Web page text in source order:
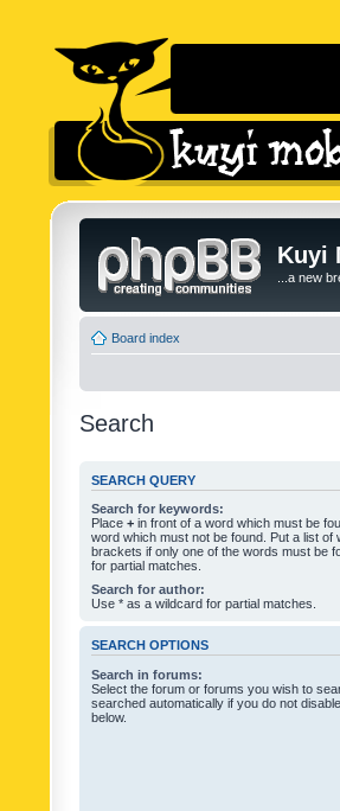
Kuyi
...a new
Board index
Search
SEARCH QUERY
Search for keywords:
Place + in front of a word which must be
word which must not be found. Put a list of
brackets if only one of the words must be
for partial matches.
Search for author:
Use * as a wildcard for partial matches.
SEARCH OPTIONS
Search in forums:
Select the forum or forums you wish to
searched automatically if you do not
below.